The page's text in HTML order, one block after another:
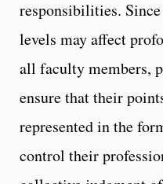
responsibilities.
levels may affect
all faculty members,
ensure that their
represented in the
control their